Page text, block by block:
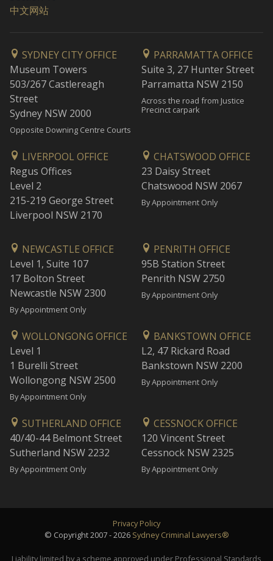
中文网站
SYDNEY CITY OFFICE
Museum Towers
503/267 Castlereagh
Street
Sydney NSW 2000
Opposite Downing Centre Courts
PARRAMATTA OFFICE
Suite 3, 27 Hunter Street
Parramatta NSW 2150
Across the road from Justice
Precinct carpark
LIVERPOOL OFFICE
Regus Offices
Level 2
215-219 George Street
Liverpool NSW 2170
CHATSWOOD OFFICE
23 Daisy Street
Chatswood NSW 2067
By Appointment Only
NEWCASTLE OFFICE
Level 1, Suite 107
17 Bolton Street
Newcastle NSW 2300
By Appointment Only
PENRITH OFFICE
95B Station Street
Penrith NSW 2750
By Appointment Only
WOLLONGONG OFFICE
Level 1
1 Burelli Street
Wollongong NSW 2500
By Appointment Only
BANKSTOWN OFFICE
L2, 47 Rickard Road
Bankstown NSW 2200
By Appointment Only
SUTHERLAND OFFICE
40/40-44 Belmont Street
Sutherland NSW 2232
By Appointment Only
CESSNOCK OFFICE
120 Vincent Street
Cessnock NSW 2325
By Appointment Only
Privacy Policy
© Copyright 2007 - 2026 Sydney Criminal Lawyers®
Liability limited by a scheme approved under Professional Standards